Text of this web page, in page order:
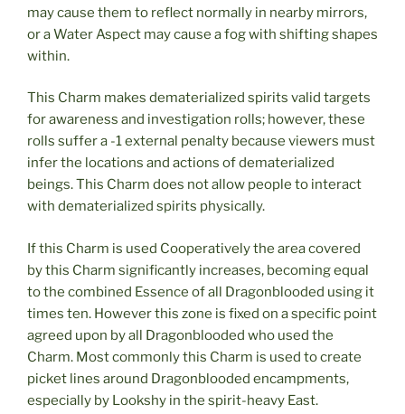
may cause them to reflect normally in nearby mirrors,
or a Water Aspect may cause a fog with shifting shapes
within.
This Charm makes dematerialized spirits valid targets
for awareness and investigation rolls; however, these
rolls suffer a -1 external penalty because viewers must
infer the locations and actions of dematerialized
beings. This Charm does not allow people to interact
with dematerialized spirits physically.
If this Charm is used Cooperatively the area covered
by this Charm significantly increases, becoming equal
to the combined Essence of all Dragonblooded using it
times ten. However this zone is fixed on a specific point
agreed upon by all Dragonblooded who used the
Charm. Most commonly this Charm is used to create
picket lines around Dragonblooded encampments,
especially by Lookshy in the spirit-heavy East.